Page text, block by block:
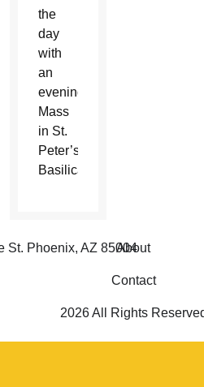
the
day
with
an
evening
Mass
in St.
Peter’s
Basilica.
St. Phoenix, AZ 85004
About
Contact
2026 All Rights